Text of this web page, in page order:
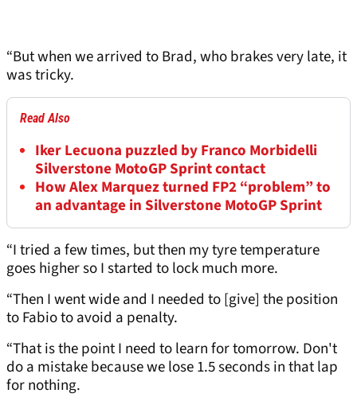
“But when we arrived to Brad, who brakes very late, it
was tricky.
Read Also
Iker Lecuona puzzled by Franco Morbidelli
Silverstone MotoGP Sprint contact
How Alex Marquez turned FP2 “problem” to
an advantage in Silverstone MotoGP Sprint
“I tried a few times, but then my tyre temperature
goes higher so I started to lock much more.
“Then I went wide and I needed to [give] the position
to Fabio to avoid a penalty.
“That is the point I need to learn for tomorrow. Don't
do a mistake because we lose 1.5 seconds in that lap
for nothing.